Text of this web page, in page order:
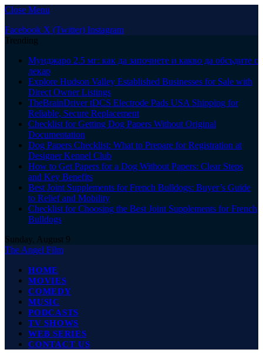
Close Menu
Facebook X (Twitter) Instagram
Trending
Мунджаро 2.5 мг: как да започнете и какво да обсъдите с
лекар
Explore Hudson Valley Established Businesses for Sale with
Direct Owner Listings
TheBrainDriver tDCS Electrode Pads USA Shipping for
Reliable, Secure Replacement
Checklist for Getting Dog Papers Without Original
Documentation
Dog Papers Checklist: What to Prepare for Registration at
Designer Kennel Club
How to Get Papers for a Dog Without Papers: Clear Steps
and Key Benefits
Best Joint Supplements for French Bulldogs: Buyer’s Guide
to Relief and Mobility
Checklist for Choosing the Best Joint Supplements for French
Bulldogs
Sunday, August 9
The Angel Film
HOME
MOVIES
COMEDY
MUSIC
PODCASTS
TV SHOWS
WEB SERIES
CONTACT US